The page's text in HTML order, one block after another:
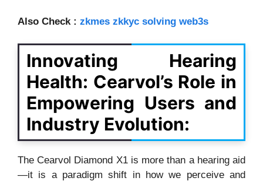
Also Check : zkmes zkkyc solving web3s
Innovating Hearing
Health: Cearvol’s Role in
Empowering Users and
Industry Evolution:
The Cearvol Diamond X1 is more than a hearing aid
—it is a paradigm shift in how we perceive and